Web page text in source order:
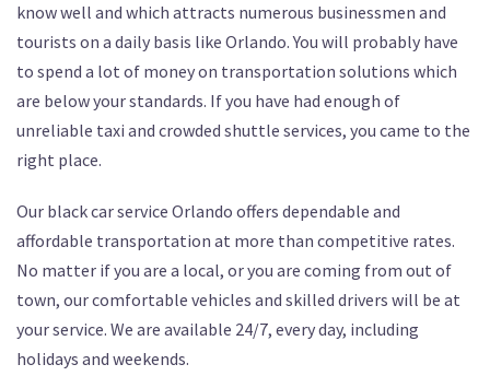
know well and which attracts numerous businessmen and
tourists on a daily basis like Orlando. You will probably have
to spend a lot of money on transportation solutions which
are below your standards. If you have had enough of
unreliable taxi and crowded shuttle services, you came to the
right place.
Our black car service Orlando offers dependable and
affordable transportation at more than competitive rates.
No matter if you are a local, or you are coming from out of
town, our comfortable vehicles and skilled drivers will be at
your service. We are available 24/7, every day, including
holidays and weekends.